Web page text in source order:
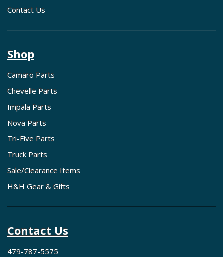
Contact Us
Shop
Camaro Parts
Chevelle Parts
Impala Parts
Nova Parts
Tri-Five Parts
Truck Parts
Sale/Clearance Items
H&H Gear & Gifts
Contact Us
479-787-5575